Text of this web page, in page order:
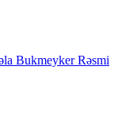
Bukmeyker Rəsmi